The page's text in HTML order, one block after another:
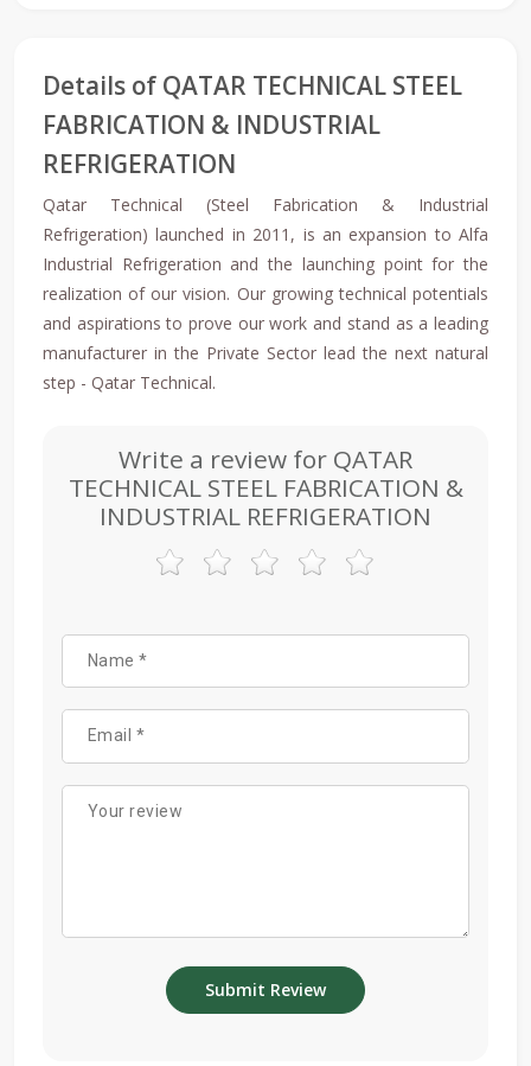
Details of QATAR TECHNICAL STEEL
FABRICATION & INDUSTRIAL
REFRIGERATION
Qatar Technical (Steel Fabrication & Industrial
Refrigeration) launched in 2011, is an expansion to Alfa
Industrial Refrigeration and the launching point for the
realization of our vision. Our growing technical potentials
and aspirations to prove our work and stand as a leading
manufacturer in the Private Sector lead the next natural
step - Qatar Technical.
Write a review for QATAR
TECHNICAL STEEL FABRICATION &
INDUSTRIAL REFRIGERATION